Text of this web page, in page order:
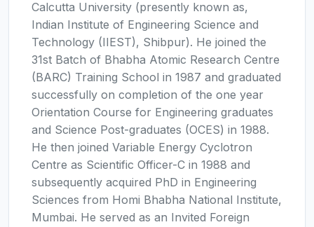
Calcutta University (presently known as,
Indian Institute of Engineering Science and
Technology (IIEST), Shibpur). He joined the
31st Batch of Bhabha Atomic Research Centre
(BARC) Training School in 1987 and graduated
successfully on completion of the one year
Orientation Course for Engineering graduates
and Science Post-graduates (OCES) in 1988.
He then joined Variable Energy Cyclotron
Centre as Scientific Officer-C in 1988 and
subsequently acquired PhD in Engineering
Sciences from Homi Bhabha National Institute,
Mumbai. He served as an Invited Foreign